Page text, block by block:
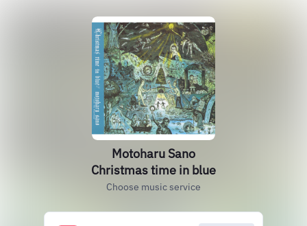
Motoharu Sano
Christmas time in blue
Choose music service